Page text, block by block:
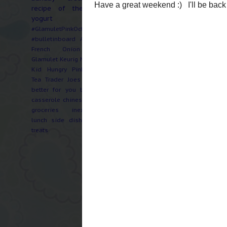
recipe of the week
yogurt
#GlamuletPinkOctober
#bulletinboard
Artichoke
French Onion Soup
Glamulet Keurig Music
Kid Hungry
PinkOctober
Tea Trader Joes
better for you
bzzagent
casserole chinese
groceries
inexpensive
lunch
side dish
treats